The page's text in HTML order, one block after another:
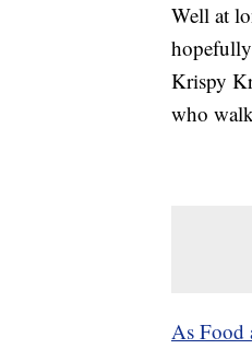
Well at
Krispy
who
As Food